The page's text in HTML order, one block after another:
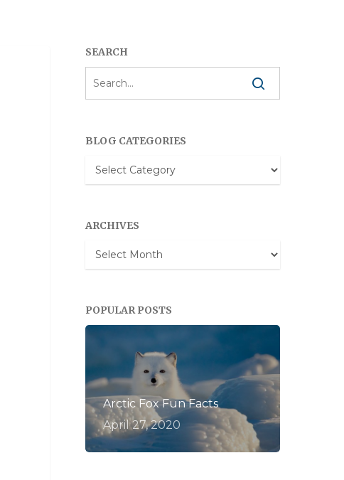
SEARCH
BLOG CATEGORIES
Blog
Categories
ARCHIVES
Archives
POPULAR POSTS
Arctic Fox Fun Facts
April 27, 2020